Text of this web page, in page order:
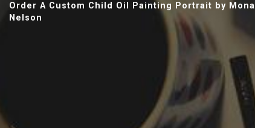
Order A Custom Child Oil Painting Portrait by Mona
Nelson